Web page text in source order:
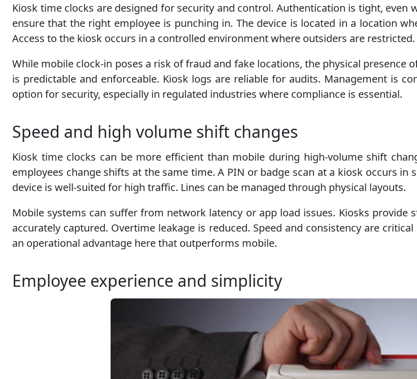
Kiosk time clocks are designed for security and control. Authentication is tight, even
ensure that the right employee is punching in. The device is located in a location
Access to the kiosk occurs in a controlled environment where outsiders are restricted.
While mobile clock-in poses a risk of fraud and fake locations, the physical presence
is predictable and enforceable. Kiosk logs are reliable for audits. Management is
option for security, especially in regulated industries where compliance is essential.
Speed and high volume shift changes
Kiosk time clocks can be more efficient than mobile during high-volume shift
employees change shifts at the same time. A PIN or badge scan at a kiosk occurs in
device is well-suited for high traffic. Lines can be managed through physical layouts.
Mobile systems can suffer from network latency or app load issues. Kiosks provide
accurately captured. Overtime leakage is reduced. Speed and consistency are
an operational advantage here that outperforms mobile.
Employee experience and simplicity